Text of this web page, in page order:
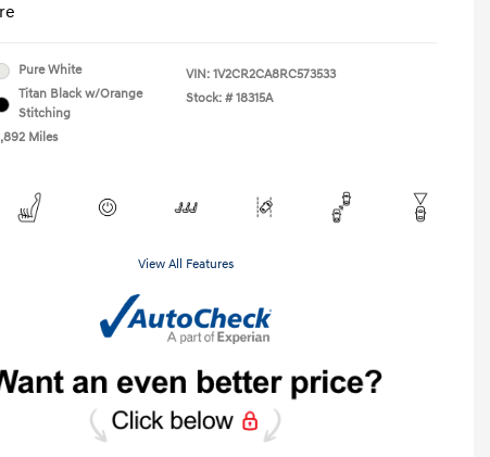
Pure White
Titan Black w/Orange
Stitching
Miles
VIN: 1V2CR2CA8RC573533
Stock: # 18315A
View All Features